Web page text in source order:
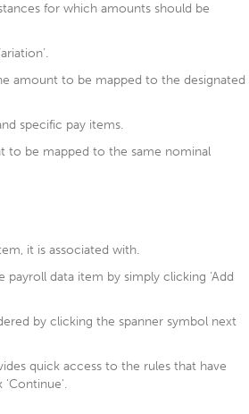
for which amounts should be
amount to be mapped to the designated
specific pay items.
to be mapped to the same nominal
it is associated with.
data item by simply clicking ‘Add
by clicking the spanner symbol next
quick access to the rules that have
'Continue'.